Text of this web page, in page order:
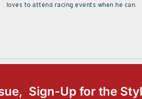
loves to attend racing events when he can.
Sign-Up for the